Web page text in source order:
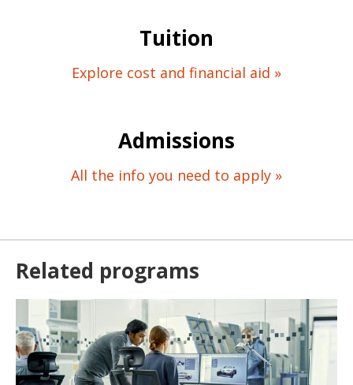
Tuition
Explore cost and financial aid »
Admissions
All the info you need to apply »
Related programs